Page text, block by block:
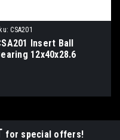
CSA201
Insert Ball
12x40x28.6
for special offers!